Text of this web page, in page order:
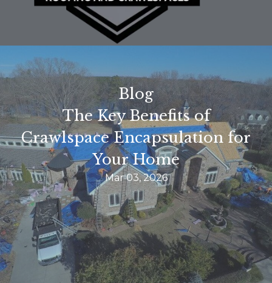
Blog
The Key Benefits of
Crawlspace Encapsulation for
Your Home
Mar 03, 2026